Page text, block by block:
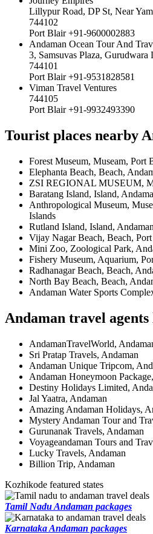
Lillypur Road, DP St, Near
744102
Port Blair +91-9600002883
Andaman Ocean Tour And
3, Samsuvas Plaza, Gurudwara
744101
Port Blair +91-9531828581
Viman Travel Ventures
744105
Port Blair +91-9932493390
Tourist places nearby
Forest Museum, Museam, Port
Elephanta Beach, Beach,
ZSI REGIONAL MUSEUM,
Baratang Island, Island,
Anthropological Museum,
Islands
Rutland Island, Island,
Vijay Nagar Beach, Beach,
Mini Zoo, Zoological Park,
Fishery Museum, Aquarium,
Radhanagar Beach, Beach,
North Bay Beach, Beach,
Andaman Water Sports
Andaman travel
AndamanTravelWorld,
Sri Pratap Travels, Andaman
Andaman Unique Tripcom,
Andaman Honeymoon
Destiny Holidays Limited,
Jal Yaatra, Andaman
Amazing Andaman Holidays,
Mystery Andaman Tour and
Gurunanak Travels, Andaman
Voyageandaman Tours and
Lucky Travels, Andaman
Billion Trip, Andaman
Kozhikode featured states
Tamil Nadu Andaman packages
Karnataka Andaman packages